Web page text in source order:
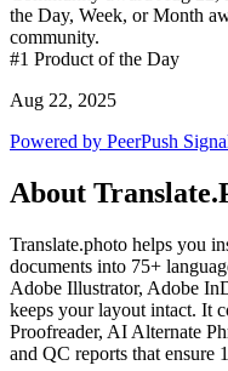
the Day, Week, or Month
community.
#1 Product of the Day
Aug 22, 2025
Powered by PeerPush
About
Translate.photo helps you
documents into 75+
Adobe Illustrator, Adobe
keeps your layout intact. It
Proofreader, AI Alternate
and QC reports that ensure